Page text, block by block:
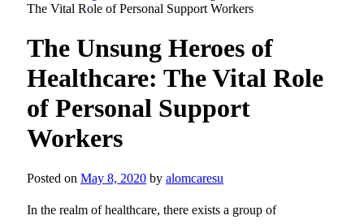
The Vital Role of Personal Support Workers
The Unsung Heroes of
Healthcare: The Vital Role
of Personal Support
Workers
Posted on May 8, 2020 by alomcaresu
In the realm of healthcare, there exists a group of